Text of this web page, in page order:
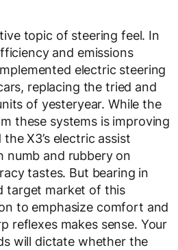
topic of steering feel. In
and emissions
electric steering
replacing the tried and
of yesteryear. While the
these systems is improving
X3’s electric assist
numb and rubbery on
tastes. But bearing in
target market of this
to emphasize comfort and
reflexes makes sense. Your
will dictate whether the